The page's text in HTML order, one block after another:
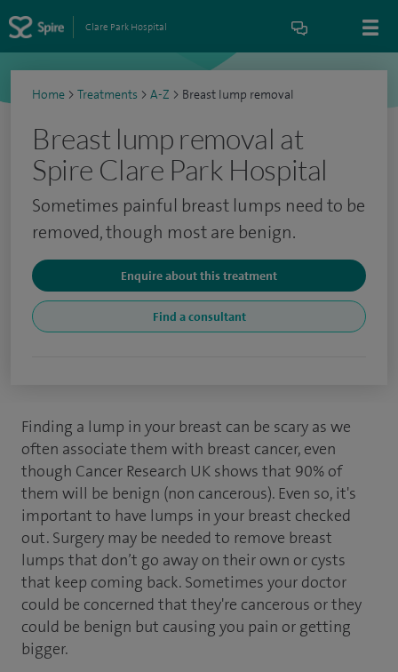
Clare Park Hospital
Home > Treatments > A-Z > Breast lump removal
Breast lump removal at
Spire Clare Park Hospital
Sometimes painful breast lumps need to be
removed, though most are benign.
Enquire about this treatment
Find a consultant
Finding a lump in your breast can be scary as we
often associate them with breast cancer, even
though Cancer Research UK shows that 90% of
them will be benign (non cancerous). Even so, it's
important to have lumps in your breast checked
out. Surgery may be needed to remove breast
lumps that don’t go away on their own or cysts
that keep coming back. Sometimes your doctor
could be concerned that they're cancerous or they
could be benign but causing you pain or getting
bigger.